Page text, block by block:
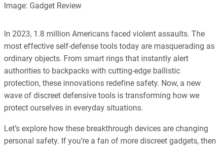
Image: Gadget Review
In 2023, 1.8 million Americans faced violent assaults. The
most effective self-defense tools today are masquerading as
ordinary objects. From smart rings that instantly alert
authorities to backpacks with cutting-edge ballistic
protection, these innovations redefine safety. Now, a new
wave of discreet defensive tools is transforming how we
protect ourselves in everyday situations.
Let’s explore how these breakthrough devices are changing
personal safety. If you’re a fan of more discreet gadgets, then